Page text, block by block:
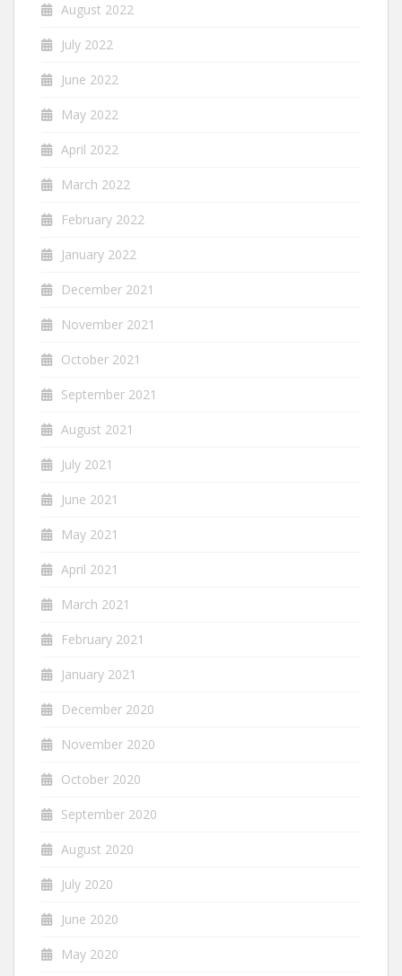
August 2022
July 2022
June 2022
May 2022
April 2022
March 2022
February 2022
January 2022
December 2021
November 2021
October 2021
September 2021
August 2021
July 2021
June 2021
May 2021
April 2021
March 2021
February 2021
January 2021
December 2020
November 2020
October 2020
September 2020
August 2020
July 2020
June 2020
May 2020